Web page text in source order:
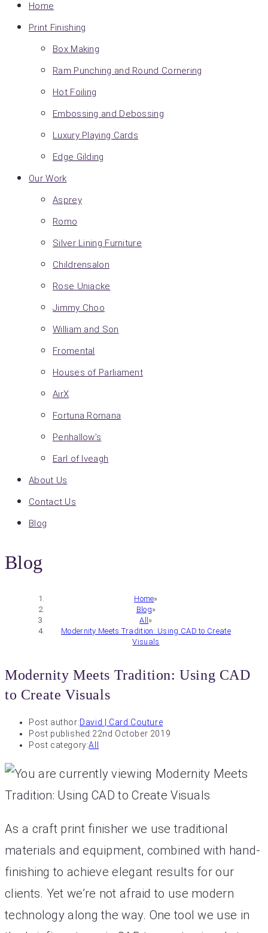
Home
Print Finishing
Box Making
Ram Punching and Round Cornering
Hot Foiling
Embossing and Debossing
Luxury Playing Cards
Edge Gilding
Our Work
Asprey
Romo
Silver Lining Furniture
Childrensalon
Rose Uniacke
Jimmy Choo
William and Son
Fromental
Houses of Parliament
AirX
Fortuna Romana
Penhallow’s
Earl of Iveagh
About Us
Contact Us
Blog
Blog
Home»
Blog»
All»
Modernity Meets Tradition: Using CAD to Create
Visuals
Modernity Meets Tradition: Using CAD
to Create Visuals
Post author:David | Card Couture
Post published:22nd October 2019
Post category:All
As a craft print finisher we use traditional
materials and equipment, combined with hand-
finishing to achieve elegant results for our
clients. Yet we’re not afraid to use modern
technology along the way. One tool we use in